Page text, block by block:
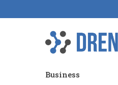
Business